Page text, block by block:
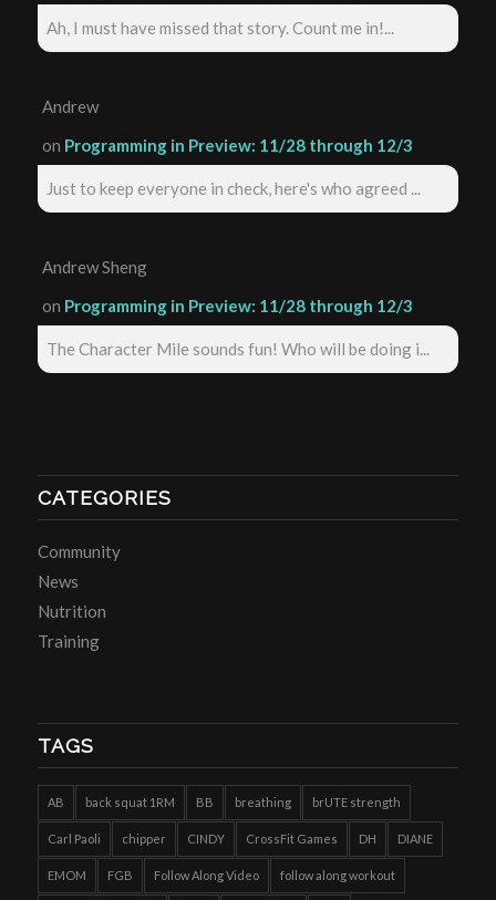
Ah, I must have missed that story. Count me in!...
Andrew
on Programming in Preview: 11/28 through 12/3
Just to keep everyone in check, here's who agreed ...
Andrew Sheng
on Programming in Preview: 11/28 through 12/3
The Character Mile sounds fun! Who will be doing i...
CATEGORIES
Community
News
Nutrition
Training
TAGS
AB back squat 1RM BB breathing brUTE strength
Carl Paoli chipper CINDY CrossFit Games DH DIANE
EMOM FGB Follow Along Video follow along workout